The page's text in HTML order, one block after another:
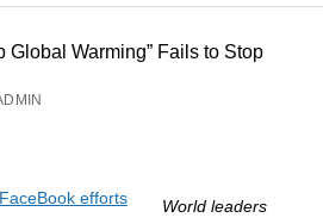
Global Warming” Fails to Stop
World leaders